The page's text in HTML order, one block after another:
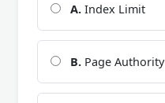
A. Index Limit
B. Page Authority